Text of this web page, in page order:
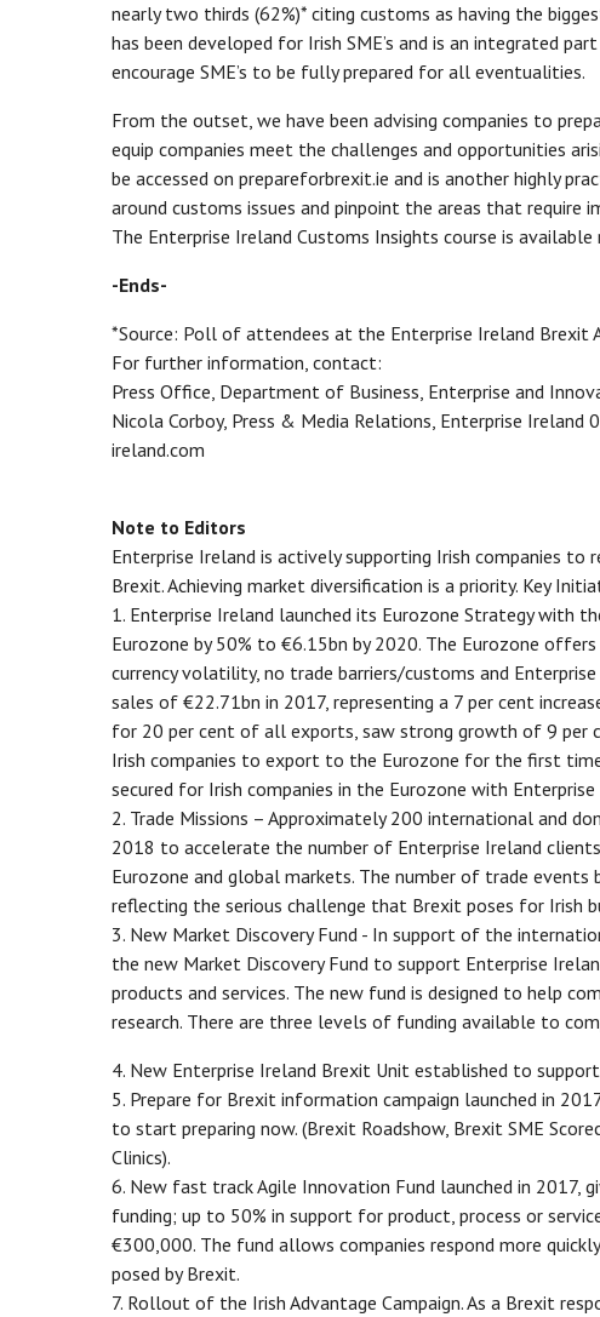
nearly two thirds (62%)* citing customs as having the
has been developed for Irish SME’s and is an integrated
encourage SME’s to be fully prepared for all eventualities.
From the outset, we have been advising companies to
equip companies meet the challenges and opportunities
be accessed on prepareforbrexit.ie and is another highly
around customs issues and pinpoint the areas that require
The Enterprise Ireland Customs Insights course is
-Ends-
*Source: Poll of attendees at the Enterprise Ireland Brexit
For further information, contact:
Press Office, Department of Business, Enterprise and
Nicola Corboy, Press & Media Relations, Enterprise
ireland.com
Note to Editors
Enterprise Ireland is actively supporting Irish companies
Brexit. Achieving market diversification is a priority. Key
1. Enterprise Ireland launched its Eurozone Strategy with
Eurozone by 50% to €6.15bn by 2020. The Eurozone
currency volatility, no trade barriers/customs and
sales of €22.71bn in 2017, representing a 7 per cent
for 20 per cent of all exports, saw strong growth of 9 per
Irish companies to export to the Eurozone for the first
secured for Irish companies in the Eurozone with
2. Trade Missions – Approximately 200 international and
2018 to accelerate the number of Enterprise Ireland
Eurozone and global markets. The number of trade events
reflecting the serious challenge that Brexit poses for Irish
3. New Market Discovery Fund - In support of the
the new Market Discovery Fund to support Enterprise
products and services. The new fund is designed to help
research. There are three levels of funding available to
4. New Enterprise Ireland Brexit Unit established to
5. Prepare for Brexit information campaign launched in
to start preparing now. (Brexit Roadshow, Brexit SME
Clinics).
6. New fast track Agile Innovation Fund launched in 2017,
funding; up to 50% in support for product, process or
€300,000. The fund allows companies respond more
posed by Brexit.
7. Rollout of the Irish Advantage Campaign. As a Brexit